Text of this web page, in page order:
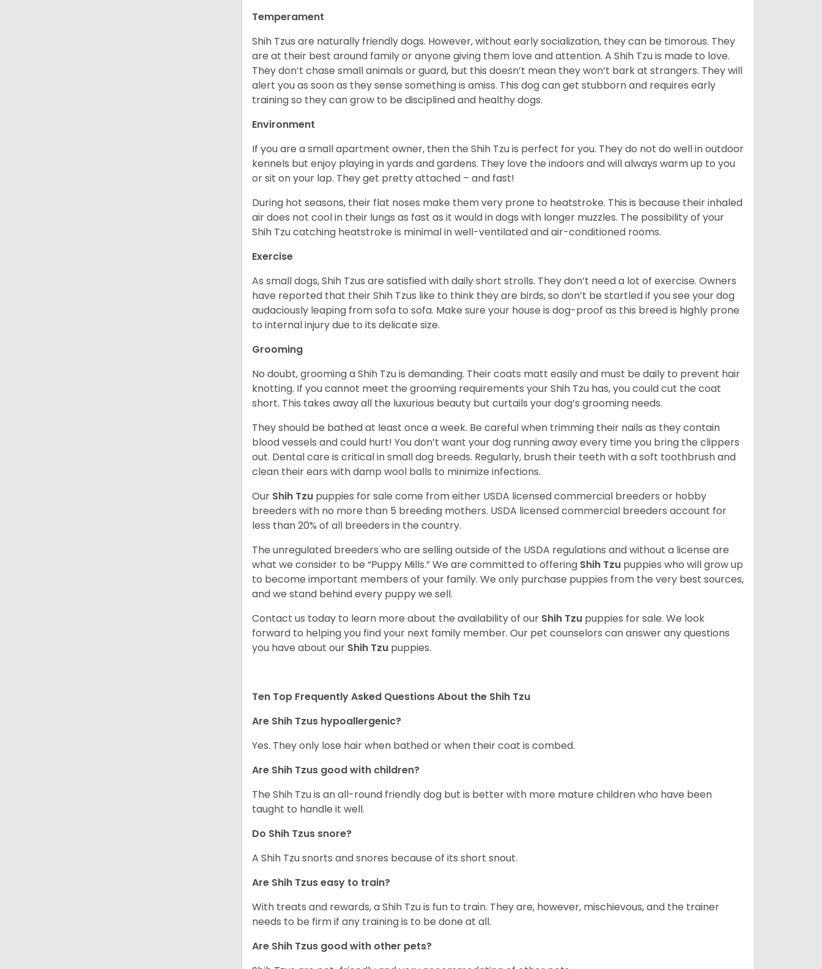
Temperament
Shih Tzus are naturally friendly dogs. However, without early socialization, they can be timorous. They
are at their best around family or anyone giving them love and attention. A Shih Tzu is made to love.
They don’t chase small animals or guard, but this doesn’t mean they won’t bark at strangers. They will
alert you as soon as they sense something is amiss. This dog can get stubborn and requires early
training so they can grow to be disciplined and healthy dogs.
Environment
If you are a small apartment owner, then the Shih Tzu is perfect for you. They do not do well in outdoor
kennels but enjoy playing in yards and gardens. They love the indoors and will always warm up to you
or sit on your lap. They get pretty attached – and fast!
During hot seasons, their flat noses make them very prone to heatstroke. This is because their inhaled
air does not cool in their lungs as fast as it would in dogs with longer muzzles. The possibility of your
Shih Tzu catching heatstroke is minimal in well-ventilated and air-conditioned rooms.
Exercise
As small dogs, Shih Tzus are satisfied with daily short strolls. They don’t need a lot of exercise. Owners
have reported that their Shih Tzus like to think they are birds, so don’t be startled if you see your dog
audaciously leaping from sofa to sofa. Make sure your house is dog-proof as this breed is highly prone
to internal injury due to its delicate size.
Grooming
No doubt, grooming a Shih Tzu is demanding. Their coats matt easily and must be daily to prevent hair
knotting. If you cannot meet the grooming requirements your Shih Tzu has, you could cut the coat
short. This takes away all the luxurious beauty but curtails your dog’s grooming needs.
They should be bathed at least once a week. Be careful when trimming their nails as they contain
blood vessels and could hurt! You don’t want your dog running away every time you bring the clippers
out. Dental care is critical in small dog breeds. Regularly, brush their teeth with a soft toothbrush and
clean their ears with damp wool balls to minimize infections.
Our Shih Tzu puppies for sale come from either USDA licensed commercial breeders or hobby
breeders with no more than 5 breeding mothers. USDA licensed commercial breeders account for
less than 20% of all breeders in the country.
The unregulated breeders who are selling outside of the USDA regulations and without a license are
what we consider to be “Puppy Mills.” We are committed to offering Shih Tzu puppies who will grow up
to become important members of your family. We only purchase puppies from the very best sources,
and we stand behind every puppy we sell.
Contact us today to learn more about the availability of our Shih Tzu puppies for sale. We look
forward to helping you find your next family member. Our pet counselors can answer any questions
you have about our Shih Tzu puppies.
Ten Top Frequently Asked Questions About the Shih Tzu
Are Shih Tzus hypoallergenic?
Yes. They only lose hair when bathed or when their coat is combed.
Are Shih Tzus good with children?
The Shih Tzu is an all-round friendly dog but is better with more mature children who have been
taught to handle it well.
Do Shih Tzus snore?
A Shih Tzu snorts and snores because of its short snout.
Are Shih Tzus easy to train?
With treats and rewards, a Shih Tzu is fun to train. They are, however, mischievous, and the trainer
needs to be firm if any training is to be done at all.
Are Shih Tzus good with other pets?